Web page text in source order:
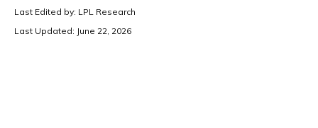
Last Edited by: LPL Research
Last Updated: June 22, 2026